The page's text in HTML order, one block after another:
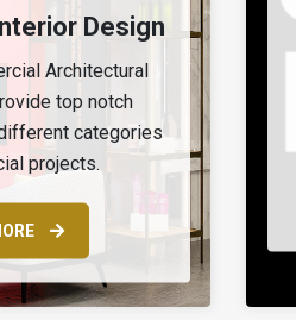
Design
Architectural
top notch
categories
projects.